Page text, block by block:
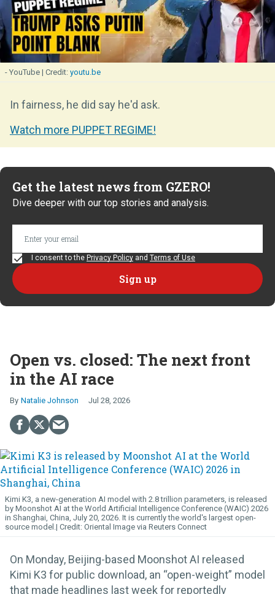
- YouTube youtu.be
In fairness, he did say he'd ask.
Watch more PUPPET REGIME!
Get the latest news from GZERO!
Dive deeper with our top stories and analysis.
I consent to the Privacy Policy and Terms of Use
Open vs. closed: The next front
in the AI race
Natalie Johnson Jul 28, 2026
Kimi K3, a new-generation AI model with 2.8 trillion parameters, is released
by Moonshot AI at the World Artificial Intelligence Conference (WAIC) 2026
in Shanghai, China, July 20, 2026. It is currently the world's largest open-
source model.
Oriental Image via Reuters Connect
On Monday, Beijing-based Moonshot AI released
Kimi K3 for public download, an “open-weight” model
that made headlines last week for reportedly